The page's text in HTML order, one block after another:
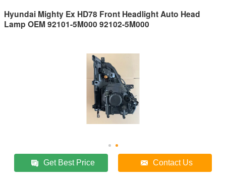
Hyundai Mighty Ex HD78 Front Headlight Auto Head
Lamp OEM 92101-5M000 92102-5M000
Get Best Price Contact Us